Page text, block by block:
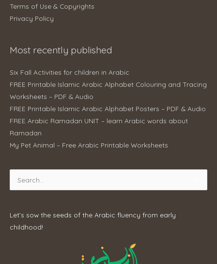
Terms of Use & Copyrights
Privacy Policy
Most recently published
Six Fall Activities for children in Arabic
FREE Printable Islamic Arabic Alphabet Colouring and Tracing
Worksheets – PDF & Audio
FREE Printable Islamic Arabic Alphabet Posters – PDF & Audio
FREE Arabic Ramadan UNIT – learn Arabic words about
Ramadan
My Pet Animal – Free Arabic Printable Worksheets
Let’s sow the seeds of the Arabic fluency from early
childhood!